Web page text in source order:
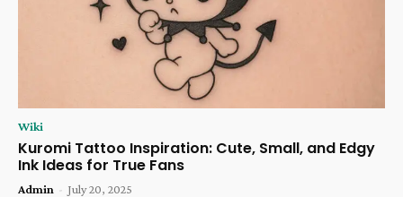
Wiki
Kuromi Tattoo Inspiration: Cute, Small, and Edgy
Ink Ideas for True Fans
Admin - July 20, 2025